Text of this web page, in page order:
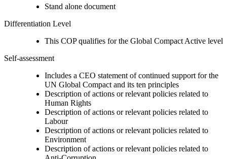
Stand alone document
Differentiation Level
This COP qualifies for the Global Compact Active level
Self-assessment
Includes a CEO statement of continued support for the
UN Global Compact and its ten principles
Description of actions or relevant policies related to
Human Rights
Description of actions or relevant policies related to
Labour
Description of actions or relevant policies related to
Environment
Description of actions or relevant policies related to